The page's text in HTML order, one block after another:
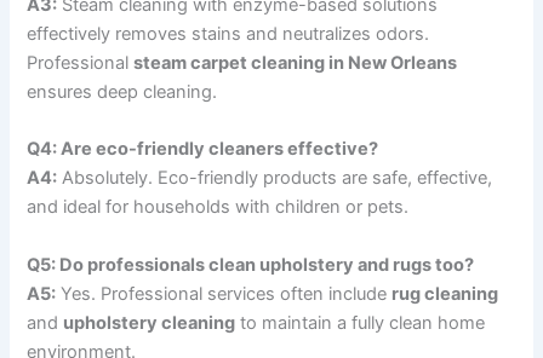
A3: Steam cleaning with enzyme-based solutions
effectively removes stains and neutralizes odors.
Professionalsteam carpet cleaning in New Orleans
ensures deep cleaning.
Q4: Are eco-friendly cleaners effective?
A4: Absolutely. Eco-friendly products are safe, effective,
and ideal for households with children or pets.
Q5: Do professionals clean upholstery and rugs too?
A5: Yes. Professional services often include rug cleaning
and upholstery cleaning to maintain a fully clean home
environment.